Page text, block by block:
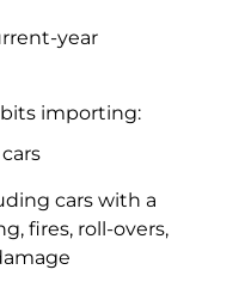
year
importing:
cars with a
fires, roll-overs,